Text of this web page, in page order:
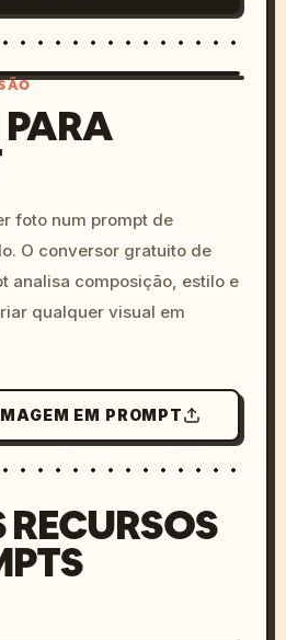
colors, 8k --v 6.0
foto num prompt de
O conversor gratuito de
analisa composição, estilo e
qualquer visual em
EM PROMPT